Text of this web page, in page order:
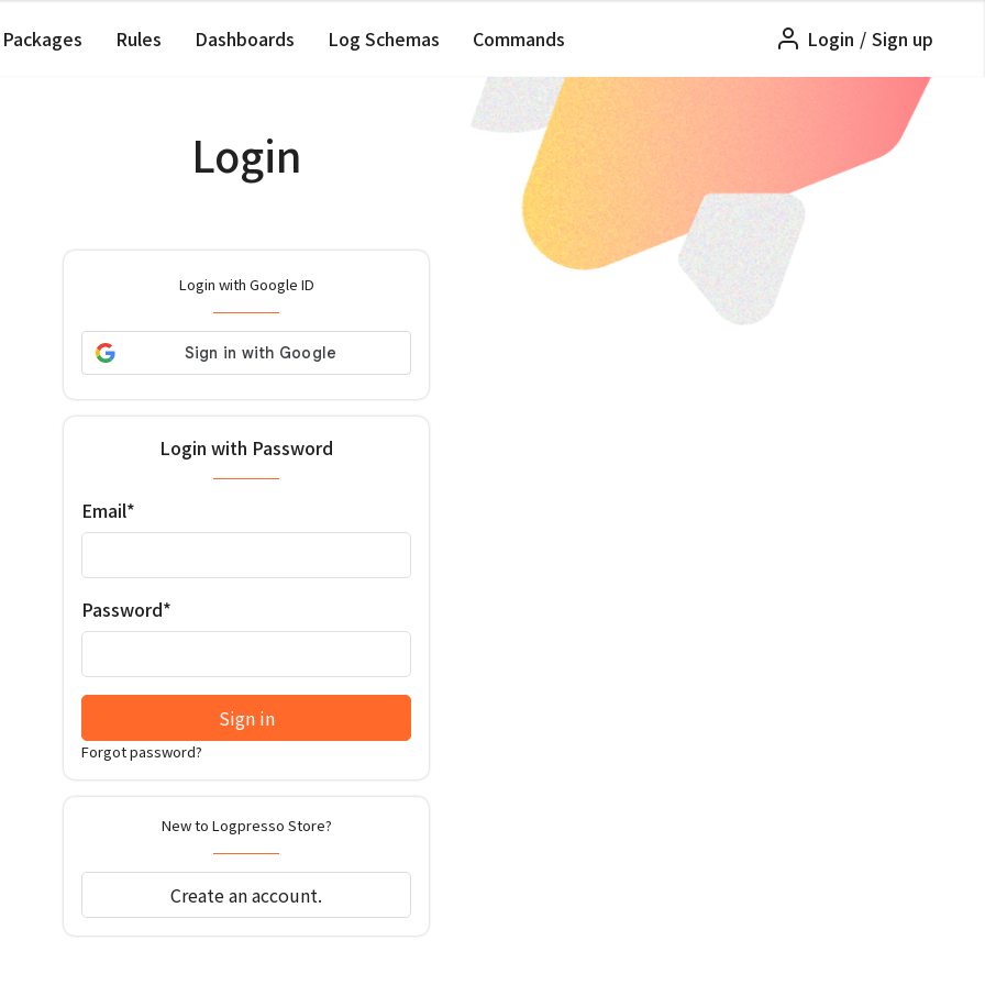
Packages Rules Dashboards Log Schemas Commands Login / Sign up
Login
Login with Google ID
Login with Password
Email*
Password*
Sign in
Forgot password?
New to Logpresso Store?
Create an account.